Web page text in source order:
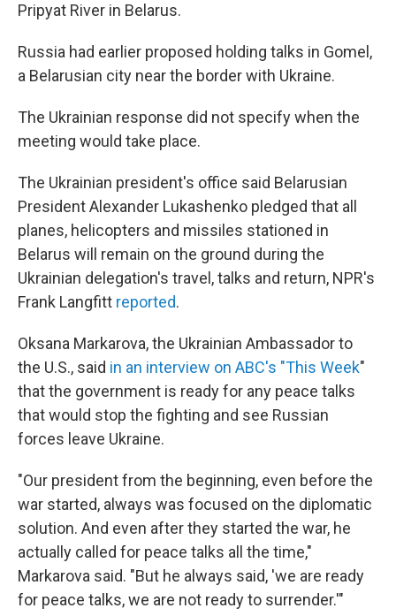
Pripyat River in Belarus.
Russia had earlier proposed holding talks in Gomel,
a Belarusian city near the border with Ukraine.
The Ukrainian response did not specify when the
meeting would take place.
The Ukrainian president's office said Belarusian
President Alexander Lukashenko pledged that all
planes, helicopters and missiles stationed in
Belarus will remain on the ground during the
Ukrainian delegation's travel, talks and return, NPR's
Frank Langfitt reported.
Oksana Markarova, the Ukrainian Ambassador to
the U.S., said in an interview on ABC's "This Week"
that the government is ready for any peace talks
that would stop the fighting and see Russian
forces leave Ukraine.
"Our president from the beginning, even before the
war started, always was focused on the diplomatic
solution. And even after they started the war, he
actually called for peace talks all the time,"
Markarova said. "But he always said, 'we are ready
for peace talks, we are not ready to surrender.'"